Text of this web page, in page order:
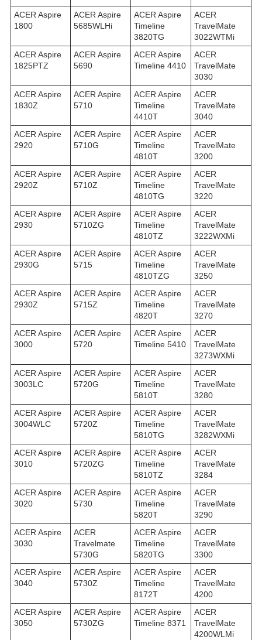
ACER Aspire
1800
ACER Aspire
5685WLHi
ACER Aspire
Timeline
3820TG
ACER
TravelMate
3022WTMi
ACER Aspire
1825PTZ
ACER Aspire
5690
ACER Aspire
Timeline 4410
ACER
TravelMate
3030
ACER Aspire
1830Z
ACER Aspire
5710
ACER Aspire
Timeline
4410T
ACER
TravelMate
3040
ACER Aspire
2920
ACER Aspire
5710G
ACER Aspire
Timeline
4810T
ACER
TravelMate
3200
ACER Aspire
2920Z
ACER Aspire
5710Z
ACER Aspire
Timeline
4810TG
ACER
TravelMate
3220
ACER Aspire
2930
ACER Aspire
5710ZG
ACER Aspire
Timeline
4810TZ
ACER
TravelMate
3222WXMi
ACER Aspire
2930G
ACER Aspire
5715
ACER Aspire
Timeline
4810TZG
ACER
TravelMate
3250
ACER Aspire
2930Z
ACER Aspire
5715Z
ACER Aspire
Timeline
4820T
ACER
TravelMate
3270
ACER Aspire
3000
ACER Aspire
5720
ACER Aspire
Timeline 5410
ACER
TravelMate
3273WXMi
ACER Aspire
3003LC
ACER Aspire
5720G
ACER Aspire
Timeline
5810T
ACER
TravelMate
3280
ACER Aspire
3004WLC
ACER Aspire
5720Z
ACER Aspire
Timeline
5810TG
ACER
TravelMate
3282WXMi
ACER Aspire
3010
ACER Aspire
5720ZG
ACER Aspire
Timeline
5810TZ
ACER
TravelMate
3284
ACER Aspire
3020
ACER Aspire
5730
ACER Aspire
Timeline
5820T
ACER
TravelMate
3290
ACER Aspire
3030
ACER
Travelmate
5730G
ACER Aspire
Timeline
5820TG
ACER
TravelMate
3300
ACER Aspire
3040
ACER Aspire
5730Z
ACER Aspire
Timeline
8172T
ACER
TravelMate
4200
ACER Aspire
3050
ACER Aspire
5730ZG
ACER Aspire
Timeline 8371
ACER
TravelMate
4200WLMi